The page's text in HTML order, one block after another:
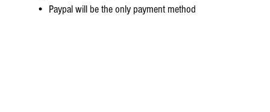
• Paypal will be the only payment method